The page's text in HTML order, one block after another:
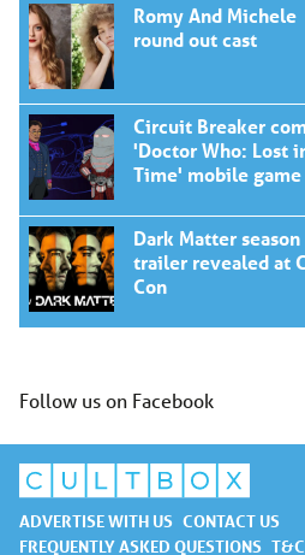
Romy And Michele
round out cast
Circuit Breaker
'Doctor Who: Lost
Time' mobile game
Dark Matter season
trailer revealed at
Con
Follow us on Facebook
ADVERTISE WITH US CONTACT US
FREQUENTLY ASKED QUESTIONS